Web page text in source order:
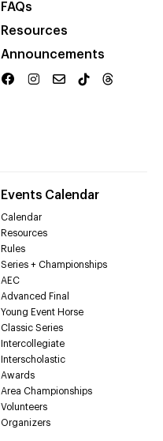
FAQs
Resources
Announcements
Events Calendar
Calendar
Resources
Rules
Series + Championships
AEC
Advanced Final
Young Event Horse
Classic Series
Intercollegiate
Interscholastic
Awards
Area Championships
Volunteers
Organizers